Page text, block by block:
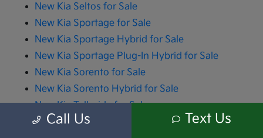
New Kia Seltos for Sale
New Kia Sportage for Sale
New Kia Sportage Hybrid for Sale
New Kia Sportage Plug-In Hybrid for Sale
New Kia Sorento for Sale
New Kia Sorento Hybrid for Sale
New Kia Telluride for Sale
New Kia Carnival for Sale
Call Us Text Us